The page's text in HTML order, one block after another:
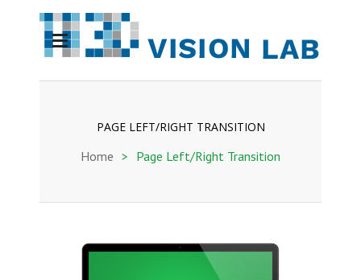
PAGE LEFT/RIGHT TRANSITION
Home > Page Left/Right Transition